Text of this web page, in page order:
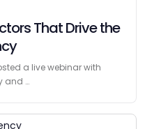
That Drive the
a live webinar with
and …